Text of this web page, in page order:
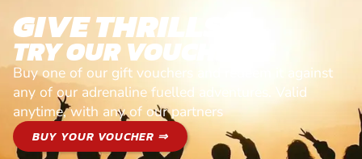
GIVE THRILLS!
TRY OUR VOUCHERS!
Buy one of our gift vouchers and redeem it against
any of our adrenaline fuelled adventures. Valid
anytime, with any of our partners
BUY YOUR VOUCHER ⇒